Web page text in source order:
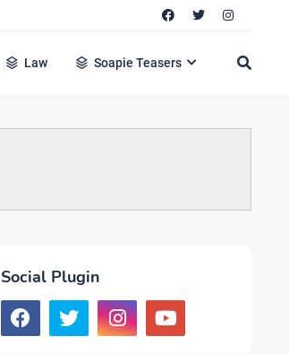
Law Soapie Teasers
Social Plugin